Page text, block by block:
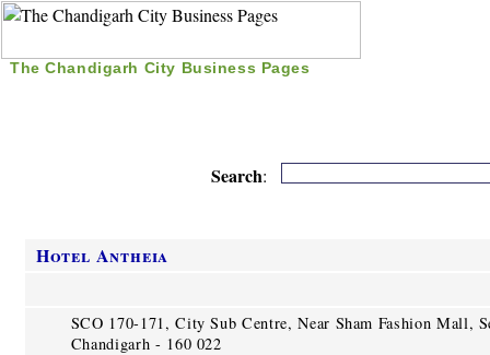
The Chandigarh City Business Pages
Search:
Hotel Antheia
SCO 170-171, City Sub Centre, Near Sham Fashion Mall,
Chandigarh - 160 022